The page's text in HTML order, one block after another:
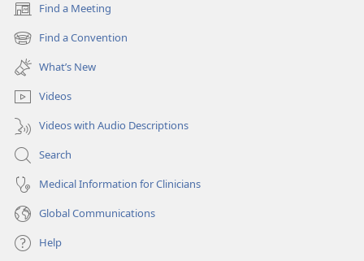
Find a Meeting
(opens
new
window)
Find a Convention
(opens
new
window)
What’s New
Videos
Videos with Audio Descriptions
Search
Medical Information for Clinicians
Global Communications
Help